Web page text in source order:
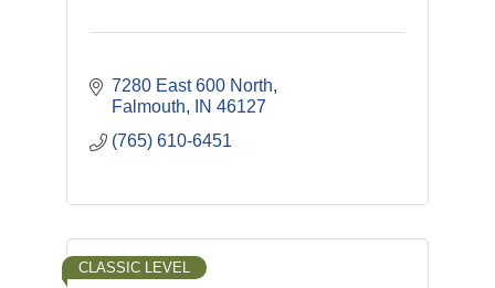
7280 East 600 North
Falmouth
IN 46127
(765) 610-6451
CLASSIC LEVEL